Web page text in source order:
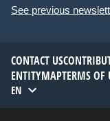
See previous
CONTACT US
ENTITYMAPTERMS OF
EN